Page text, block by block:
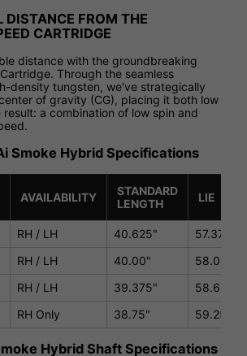
DISTANCE FROM THE
CARTRIDGE
distance with the groundbreaking
Through the seamless
density tungsten, we've strategically
of gravity (CG), placing it both low
a combination of low spin and
Smoke Hybrid Specifications
AVAILABILITY
STANDARD
LENGTH
LIE
RH / LH 40.625"
57.375°
RH / LH 40.00"
58.0°
RH / LH 39.375"
58.625°
RH Only 38.75" 59.25°
Hybrid Shaft Specifications